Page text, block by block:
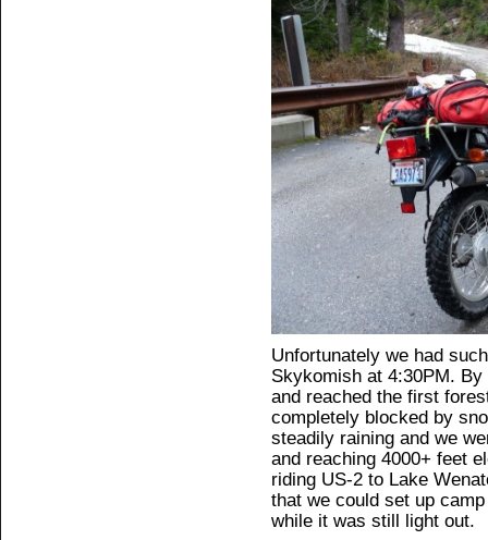
Unfortunately we had
Skykomish at 4:30PM.
and reached the first
completely blocked by
steadily raining and we
and reaching 4000+ feet
riding US-2 to Lake
that we could set up
while it was still light out.